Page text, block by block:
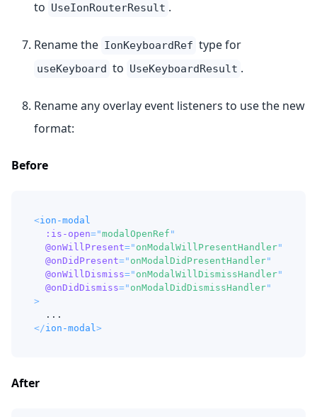
to UseIonRouterResult .
Rename the IonKeyboardRef type for
useKeyboard to UseKeyboardResult .
Rename any overlay event listeners to use the new
format:
Before
<ion-modal
:is-open="modalOpenRef "
@onWillPresent=" onModalWillPresentHandler"
@onDidPresent=" onModalDidPresentHandler"
@onWillDismiss=" onModalWillDismissHandler"
@onDidDismiss=" onModalDidDismissHandler"
>
  ...
</ion-modal >
After